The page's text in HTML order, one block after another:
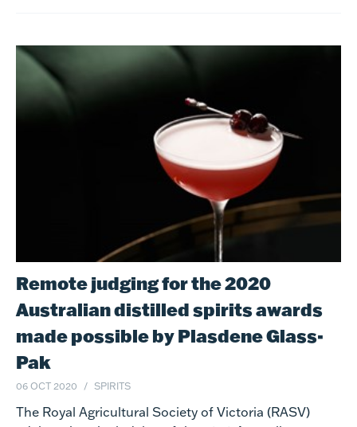
Remote judging for the 2020
Australian distilled spirits awards
made possible by Plasdene Glass-
Pak
06 OCT 2020 SPIRITS
The Royal Agricultural Society of Victoria (RASV)